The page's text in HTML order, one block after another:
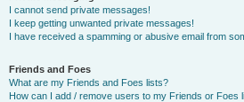
I cannot send private messages!
I keep getting unwanted private messages!
I have received a spamming or abusive email from
Friends and Foes
What are my Friends and Foes lists?
How can I add / remove users to my Friends or Foes